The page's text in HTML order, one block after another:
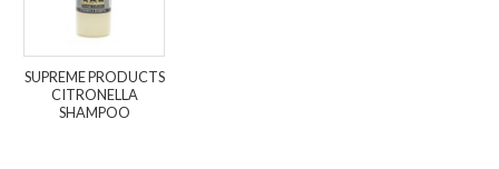
SUPREME PRODUCTS
CITRONELLA
SHAMPOO